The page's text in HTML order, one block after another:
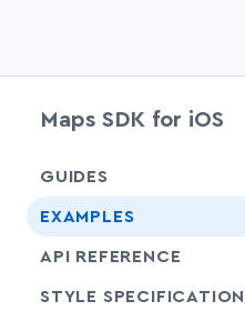
Maps SDK for iOS
GUIDES
EXAMPLES
API REFERENCE
STYLE SPECIFICATION